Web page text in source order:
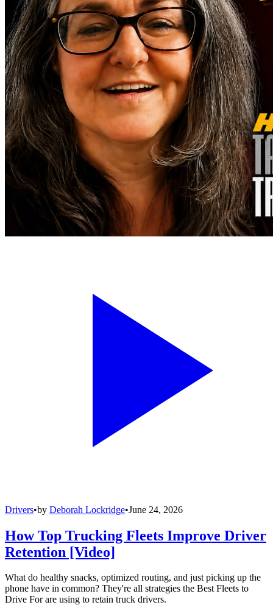
Drivers•by Deborah Lockridge•June 24, 2026
How Top Trucking Fleets Improve Driver
Retention [Video]
What do healthy snacks, optimized routing, and just picking up the
phone have in common? They're all strategies the Best Fleets to
Drive For are using to retain truck drivers.